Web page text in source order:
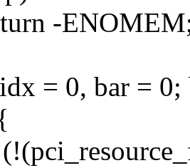
-
= 0, bar = 0;